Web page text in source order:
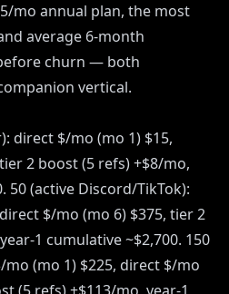
mo annual plan, the most
average 6-month
churn — both
vertical.
direct $/mo (mo 1) $15,
2 boost (5 refs) +$8/mo,
50 (active Discord/TikTok):
$/mo (mo 6) $375, tier 2
1 cumulative ~$2,700. 150
mo (mo 1) $225, direct $/mo